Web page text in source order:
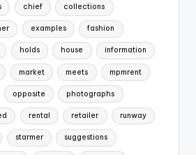
chief collections
examples fashion
holds house information
market meets mpmrent
opposite photographs
rental retailer runway
starmer suggestions